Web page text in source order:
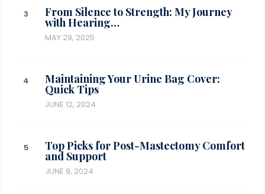
From Silence to Strength: My Journey
with Hearing…
MAY 29, 2025
Maintaining Your Urine Bag Cover:
Quick Tips
JUNE 12, 2024
Top Picks for Post-Mastectomy Comfort
and Support
JUNE 9, 2024